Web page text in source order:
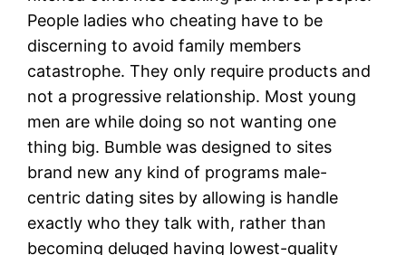
People ladies who cheating have to be
discerning to avoid family members
catastrophe. They only require products and
not a progressive relationship. Most young
men are while doing so not wanting one
thing big. Bumble was designed to sites
brand new any kind of programs male-
centric dating sites by allowing is handle
exactly who they talk with, rather than
becoming deluged having lowest-quality